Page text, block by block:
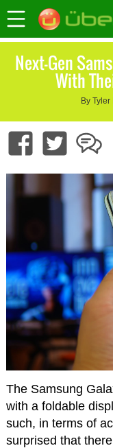
Next-Gen
With
By
The Samsung
with a foldable
such, in terms of
surprised that